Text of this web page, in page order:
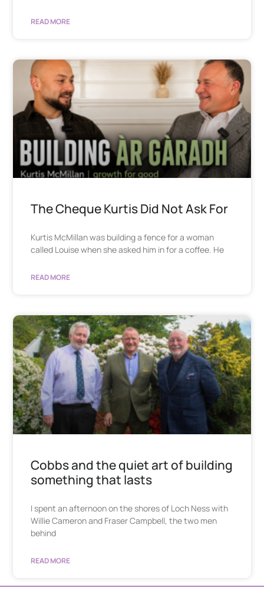
READ MORE
The Cheque Kurtis Did Not Ask For
Kurtis McMillan was building a fence for a woman
called Louise when she asked him in for a coffee. He
READ MORE
Cobbs and the quiet art of building
something that lasts
I spent an afternoon on the shores of Loch Ness with
Willie Cameron and Fraser Campbell, the two men
behind
READ MORE